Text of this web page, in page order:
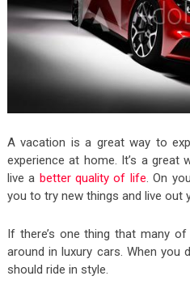
A vacation is a great way to
experience at home. It’s a
live a better quality of life. On
you to try new things and live out
If there’s one thing that many
around in luxury cars. When you
should ride in style.